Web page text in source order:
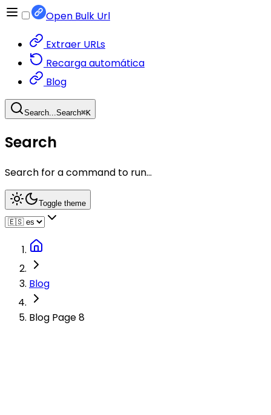
Open Bulk Url
Extraer URLs
Recarga automática
Blog
Search...Search⌘K
Search
Search for a command to run...
Toggle theme
Blog
Blog Page 8